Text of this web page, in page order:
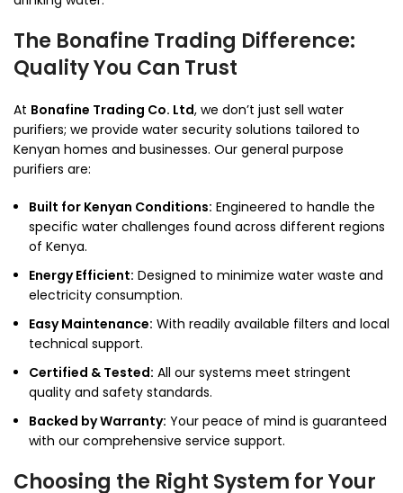
The Bonafine Trading Difference:
Quality You Can Trust
At Bonafine Trading Co. Ltd, we don’t just sell water
purifiers; we provide water security solutions tailored to
Kenyan homes and businesses. Our general purpose
purifiers are:
Built for Kenyan Conditions: Engineered to handle the
specific water challenges found across different regions
of Kenya.
Energy Efficient: Designed to minimize water waste and
electricity consumption.
Easy Maintenance: With readily available filters and local
technical support.
Certified & Tested: All our systems meet stringent
quality and safety standards.
Backed by Warranty: Your peace of mind is guaranteed
with our comprehensive service support.
Choosing the Right System for Your